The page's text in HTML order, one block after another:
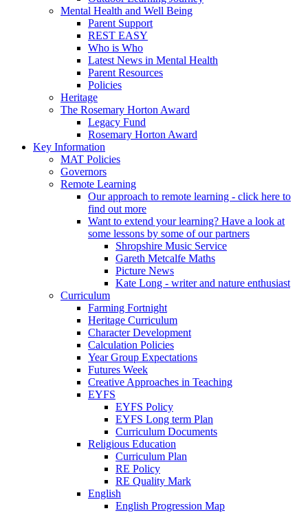
Mental Health and Well Being
Parent Support
REST EASY
Who is Who
Latest News in Mental Health
Parent Resources
Policies
Heritage
The Rosemary Horton Award
Legacy Fund
Rosemary Horton Award
Key Information
MAT Policies
Governors
Remote Learning
Our approach to remote learning - click here to
find out more
Want to extend your learning? Have a look at
some lessons by some of our partners
Shropshire Music Service
Gareth Metcalfe Maths
Picture News
Kate Long - writer and nature enthusiast
Curriculum
Farming Fortnight
Heritage Curriculum
Character Development
Calculation Policies
Year Group Expectations
Futures Week
Creative Approaches in Teaching
EYFS
EYFS Policy
EYFS Long term Plan
Curriculum Documents
Religious Education
Curriculum Plan
RE Policy
RE Quality Mark
English
English Progression Map